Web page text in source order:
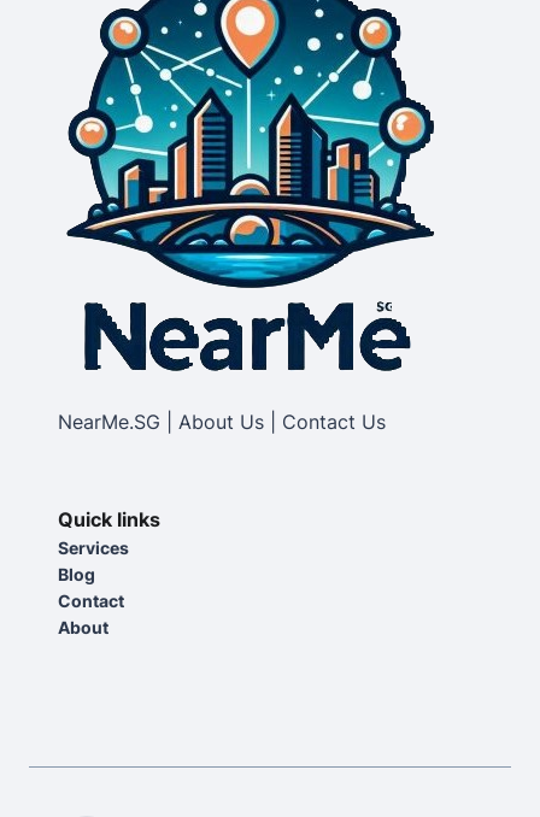
NearMe.SG | About Us | Contact Us
Quick links
Services
Blog
Contact
About